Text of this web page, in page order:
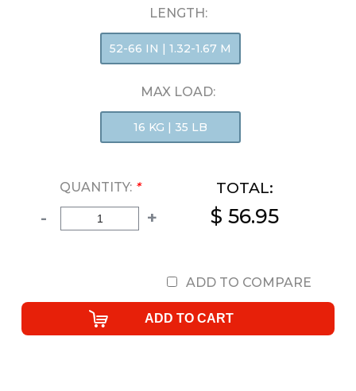
LENGTH:
52-66 IN | 1.32-1.67 M
MAX LOAD:
16 KG | 35 LB
QUANTITY: *
- +
TOTAL:
$ 56.95
ADD TO COMPARE